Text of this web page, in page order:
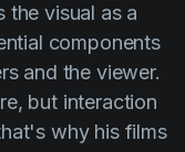
the visual as a
components
and the viewer.
but interaction
why his films